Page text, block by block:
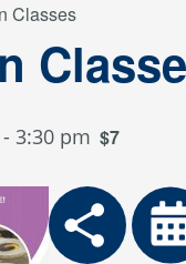
Classes
- 3:30 pm $7